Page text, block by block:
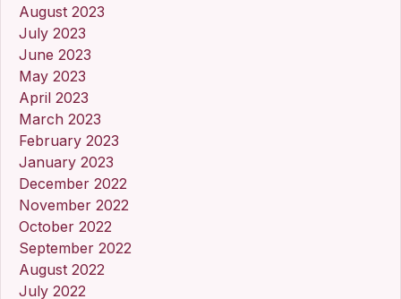
August 2023
July 2023
June 2023
May 2023
April 2023
March 2023
February 2023
January 2023
December 2022
November 2022
October 2022
September 2022
August 2022
July 2022